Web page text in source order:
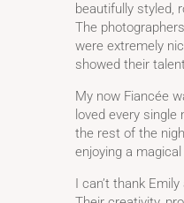
beautifully styled,
The
were extremely
showed their
My now Fiancée
loved every
the rest of the
enjoying a
I can’t thank